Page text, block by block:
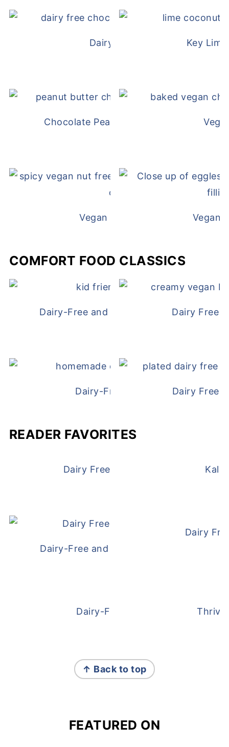
Dairy Free Mug Cake Key
Chocolate Peanut Butter Overnight
Vegan White Bean QuesoVegan
COMFORT FOOD CLASSICS
Dairy-Free and Egg-Free ChickenDairy Free
Dairy-Free Chicken Pot PieDairy Free
READER FAVORITES
Dairy Free and Egg Free WafflesKale
Dairy-Free and Egg-Free Meatballs
Dairy
Dairy-Free Overnight OatsThrive
↑ Back to top
FEATURED ON